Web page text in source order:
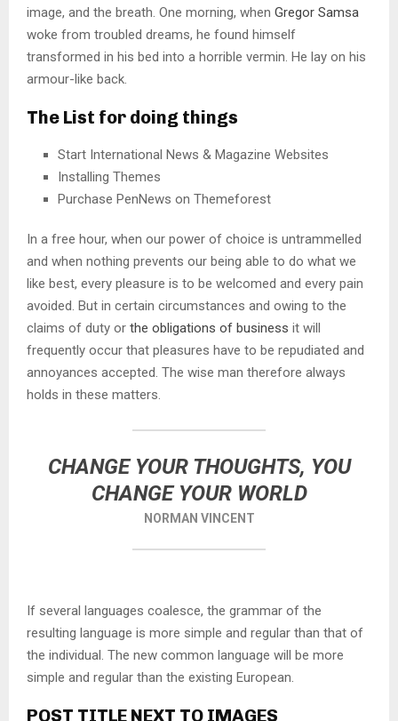
image, and the breath. One morning, when Gregor Samsa
woke from troubled dreams, he found himself
transformed in his bed into a horrible vermin. He lay on his
armour-like back.
The List for doing things
Start International News & Magazine Websites
Installing Themes
Purchase PenNews on Themeforest
In a free hour, when our power of choice is untrammelled
and when nothing prevents our being able to do what we
like best, every pleasure is to be welcomed and every pain
avoided. But in certain circumstances and owing to the
claims of duty or the obligations of business it will
frequently occur that pleasures have to be repudiated and
annoyances accepted. The wise man therefore always
holds in these matters.
CHANGE YOUR THOUGHTS, YOU
CHANGE YOUR WORLD
NORMAN VINCENT
If several languages coalesce, the grammar of the
resulting language is more simple and regular than that of
the individual. The new common language will be more
simple and regular than the existing European.
POST TITLE NEXT TO IMAGES